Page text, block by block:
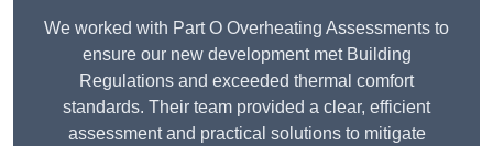
We worked with Part O Overheating Assessments to
ensure our new development met Building
Regulations and exceeded thermal comfort
standards. Their team provided a clear, efficient
assessment and practical solutions to mitigate